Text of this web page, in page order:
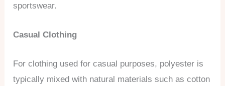
sportswear.
Casual Clothing
For clothing used for casual purposes, polyester is
typically mixed with natural materials such as cotton